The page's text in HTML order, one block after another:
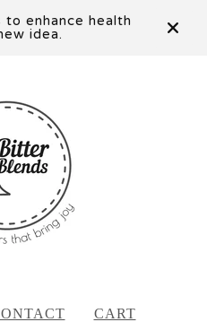
to enhance health
idea.
CART